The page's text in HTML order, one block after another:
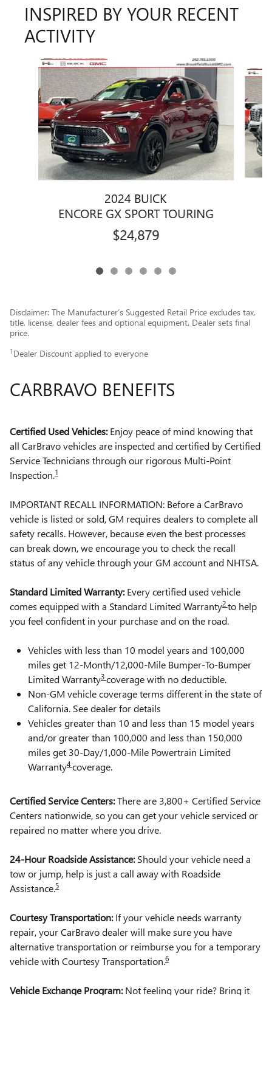
INSPIRED BY YOUR RECENT
ACTIVITY
Slide 1 of 6
2024 BUICK
ENCORE GX SPORT TOURING
$24,879
Disclaimer: The Manufacturer’s Suggested Retail Price excludes tax,
title, license, dealer fees and optional equipment. Dealer sets final
price.
1 Dealer Discount applied to everyone
CARBRAVO BENEFITS
Certified Used Vehicles:Enjoy peace of mind knowing that
all CarBravo vehicles are inspected and certified by Certified
Service Technicians through our rigorous Multi-Point
Inspection.1
IMPORTANT RECALL INFORMATION: Before a CarBravo
vehicle is listed or sold, GM requires dealers to complete all
safety recalls. However, because even the best processes
can break down, we encourage you to check the recall
status of any vehicle through your GM account and NHTSA.
Standard Limited Warranty:Every certified used vehicle
comes equipped with a Standard Limited Warranty2 to help
you feel confident in your purchase and on the road.
Vehicles with less than 10 model years and 100,000
miles get 12-Month/12,000-Mile Bumper-To-Bumper
Limited Warranty3 coverage with no deductible.
Non-GM vehicle coverage terms different in the state of
California. See dealer for details
Vehicles greater than 10 and less than 15 model years
and/or greater than 100,000 and less than 150,000
miles get 30-Day/1,000-Mile Powertrain Limited
Warranty4 coverage.
Certified Service Centers:There are 3,800+ Certified Service
Centers nationwide, so you can get your vehicle serviced or
repaired no matter where you drive.
24-Hour Roadside Assistance:Should your vehicle need a
tow or jump, help is just a call away with Roadside
Assistance.5
Courtesy Transportation:If your vehicle needs warranty
repair, your CarBravo dealer will make sure you have
alternative transportation or reimburse you for a temporary
vehicle with Courtesy Transportation.6
Vehicle Exchange Program:Not feeling your ride? Bring it